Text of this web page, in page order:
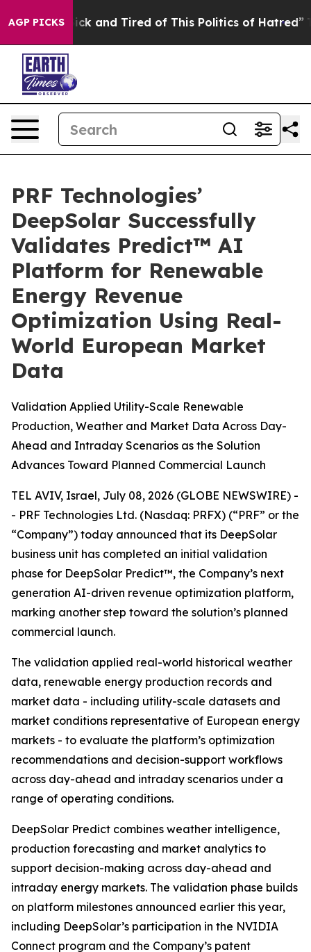
AGP PICKS
Are Sick and Tired of This Politics of Hatred” The
PRF Technologies’
DeepSolar Successfully
Validates Predict™ AI
Platform for Renewable
Energy Revenue
Optimization Using Real-
World European Market
Data
Validation Applied Utility-Scale Renewable
Production, Weather and Market Data Across Day-
Ahead and Intraday Scenarios as the Solution
Advances Toward Planned Commercial Launch
TEL AVIV, Israel, July 08, 2026 (GLOBE NEWSWIRE) -
- PRF Technologies Ltd. (Nasdaq: PRFX) (“PRF” or the
“Company”) today announced that its DeepSolar
business unit has completed an initial validation
phase for DeepSolar Predict™, the Company’s next
generation AI-driven revenue optimization platform,
marking another step toward the solution’s planned
commercial launch.
The validation applied real-world historical weather
data, renewable energy production records and
market data - including utility-scale datasets and
market conditions representative of European energy
markets - to evaluate the platform’s optimization
recommendations and decision-support workflows
across day-ahead and intraday scenarios under a
range of operating conditions.
DeepSolar Predict combines weather intelligence,
production forecasting and market analytics to
support decision-making across day-ahead and
intraday energy markets. The validation phase builds
on platform milestones announced earlier this year,
including DeepSolar’s participation in the NVIDIA
Connect program and the Company’s patent